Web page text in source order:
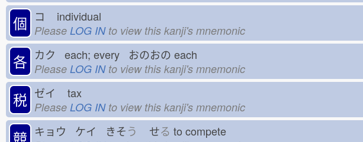
個 コ individual
Please LOG INto view this kanji's mnemonic
各 カク each; every おのおの each
Please LOG INto view this kanji's mnemonic
税 ゼイ tax
Please LOG INto view this kanji's mnemonic
競 キョウ ケイ きそう せる to compete